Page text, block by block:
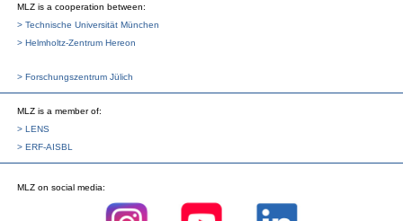
MLZ is a cooperation between:
> Technische Universität München
> Helmholtz-Zentrum Hereon
> Forschungszentrum Jülich
MLZ is a member of:
> LENS
> ERF-AISBL
MLZ on social media: